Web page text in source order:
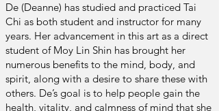
De (Deanne) has studied and practiced Tai
Chi as both student and instructor for many
years. Her advancement in this art as a direct
student of Moy Lin Shin has brought her
numerous benefits to the mind, body, and
spirit, along with a desire to share these with
others. De’s goal is to help people gain the
health, vitality, and calmness of mind that she